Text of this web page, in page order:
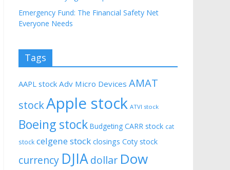
Emergency Fund: The Financial Safety Net
Everyone Needs
Tags
AAPL stock Adv Micro Devices AMAT
stockApple stock ATVI stock
Boeing stock Budgeting CARR stock cat
stock celgene stock closings Coty stock
currency DJIAdollar Dow